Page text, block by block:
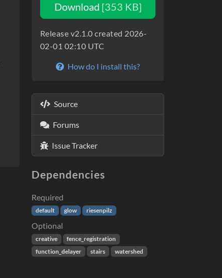
Download [353 KB]
Release v2.1.0 created 2026-
02-01 02:10 UTC
How do I install this?
Source
Forums
Issue Tracker
Dependencies
Required
default glow riesenpilz
Optional
creative
fence_registration
function_delayer
stairs watershed